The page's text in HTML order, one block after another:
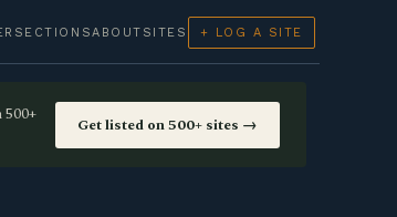
SECTIONSABOUT SITES + LOG A SITE
Get listed on 500+ sites →